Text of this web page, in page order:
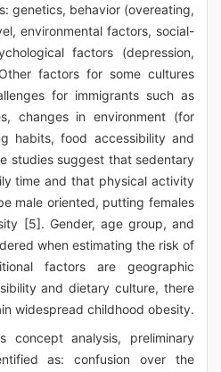
genetics, behavior (overeating,
environmental factors, social-
factors (depression,
factors for some cultures
for immigrants such as
changes in environment (for
habits, food accessibility and
studies suggest that sedentary
time and that physical activity
male oriented, putting females
[5]. Gender, age group, and
when estimating the risk of
factors are geographic
and dietary culture, there
widespread childhood obesity.
concept analysis, preliminary
as: confusion over the